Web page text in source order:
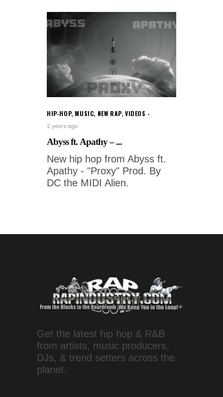
HIP-HOP, MUSIC, NEW RAP,VIDEOS
2 years ago
Abyss ft. Apathy – ...
New hip hop from Abyss ft.
Apathy - "Proxy" Prod. By
DC the MIDI Alien.
Get the latest hip hop & R&B
from artists, music producers,
DJs, & trend setters across the
planet.